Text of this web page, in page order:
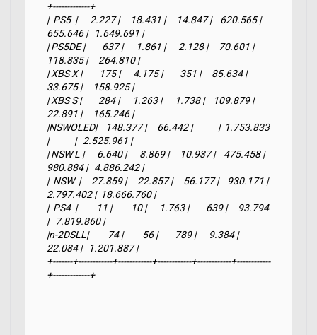
+-------------+
|  PS5  |      2.227 |     18.431 |     14.847 |    620.565 |
655.646 |   1.649.691 |
| PS5DE |        637 |      1.861 |      2.128 |     70.601 |
118.835 |     264.810 |
| XBS X |        175 |      4.175 |        351 |     85.634 |
33.675 |     158.925 |
| XBS S |        284 |      1.263 |      1.738 |    109.879 |
22.891 |     165.246 |
|NSWOLED|    148.377 |     66.442 |            |  1.753.833
|            |   2.525.961 |
| NSW L |      6.640 |      8.869 |     10.937 |    475.458 |
980.884 |   4.886.242 |
|  NSW  |     27.859 |     22.857 |     56.177 |    930.171 |
2.797.402 |  18.666.760 |
|  PS4  |         11 |         10 |      1.763 |        639 |     93.794
|   7.819.860 |
|n-2DSLL|         74 |         56 |        789 |      9.384 |
22.084 |   1.201.887 |
+-------+------------+------------+------------+------------+------------
+-------------+